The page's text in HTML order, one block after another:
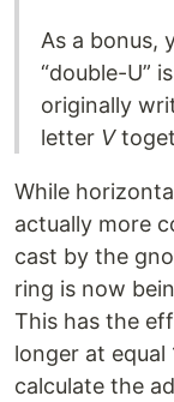
As a bonus,
“double-U”
originally
letter V
While
actually more
cast by the
ring is now
This has the
longer at equal
calculate the